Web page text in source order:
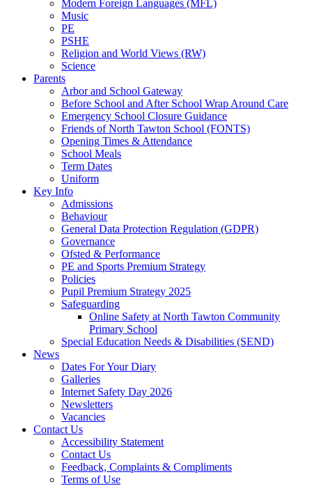
Modern Foreign Languages (MFL)
Music
PE
PSHE
Religion and World Views (RW)
Science
Parents
Arbor and School Gateway
Before School and After School Wrap Around Care
Emergency School Closure Guidance
Friends of North Tawton School (FONTS)
Opening Times & Attendance
School Meals
Term Dates
Uniform
Key Info
Admissions
Behaviour
General Data Protection Regulation (GDPR)
Governance
Ofsted & Performance
PE and Sports Premium Strategy
Policies
Pupil Premium Strategy 2025
Safeguarding
Online Safety at North Tawton Community
Primary School
Special Education Needs & Disabilities (SEND)
News
Dates For Your Diary
Galleries
Internet Safety Day 2026
Newsletters
Vacancies
Contact Us
Accessibility Statement
Contact Us
Feedback, Complaints & Compliments
Terms of Use